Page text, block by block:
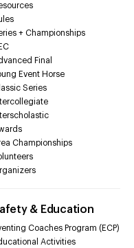
+ Championships
Final
Event Horse
Series
Championships
& Education
Coaches Program (ECP)
Activities